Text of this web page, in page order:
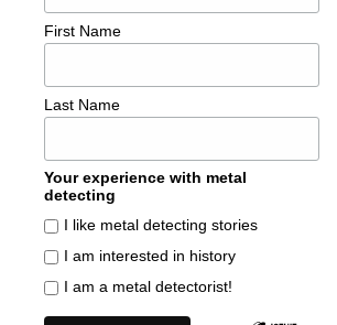
First Name
Last Name
Your experience with metal
detecting
I like metal detecting stories
I am interested in history
I am a metal detectorist!